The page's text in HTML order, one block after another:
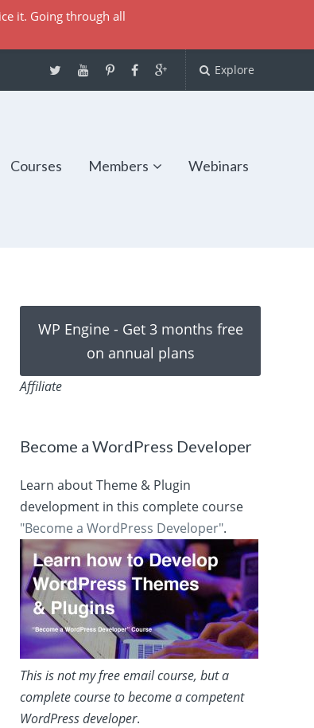
Explore
Courses Members Webinars
WP Engine - Get 3 months free
on annual plans
Affiliate
Become a WordPress Developer
Learn about Theme & Plugin
development in this complete course
"Become a WordPress Developer".
This is not my free email course, but a
complete course to become a competent
WordPress developer.
it. Going through all